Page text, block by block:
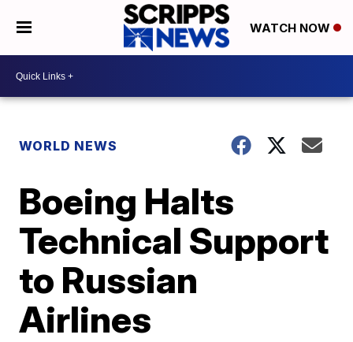
WATCH NOW
WORLD NEWS
Boeing Halts
Technical Support
to Russian
Airlines